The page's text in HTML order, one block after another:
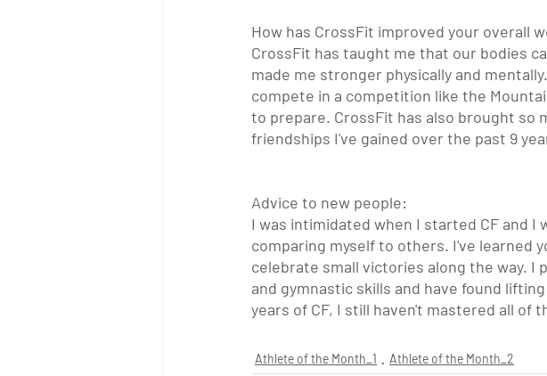
How has CrossFit improved your overall
CrossFit has taught me that our bodies
made me stronger physically and
compete in a competition like the
to prepare. CrossFit has also brought so
friendships I've gained over the past 9
Advice to new people:
I was intimidated when I started CF and
comparing myself to others. I've learned
celebrate small victories along the way.
and gymnastic skills and have found
years of CF, I still haven't mastered all of
Athlete of the Month_1 Athlete of the Month_2